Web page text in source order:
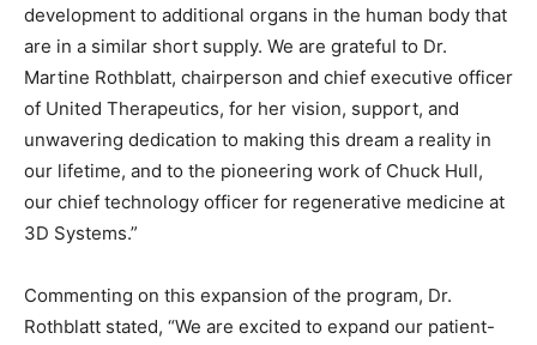
development to additional organs in the human body that
are in a similar short supply. We are grateful to Dr.
Martine Rothblatt, chairperson and chief executive officer
of United Therapeutics, for her vision, support, and
unwavering dedication to making this dream a reality in
our lifetime, and to the pioneering work of Chuck Hull,
our chief technology officer for regenerative medicine at
3D Systems.”
Commenting on this expansion of the program, Dr.
Rothblatt stated, “We are excited to expand our patient-